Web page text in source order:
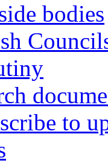
bodies
to